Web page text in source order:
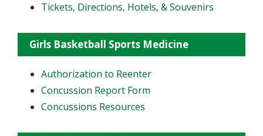
Tickets, Directions, Hotels, & Souvenirs
Girls Basketball Sports Medicine
Authorization to Reenter
Concussion Report Form
Concussions Resources